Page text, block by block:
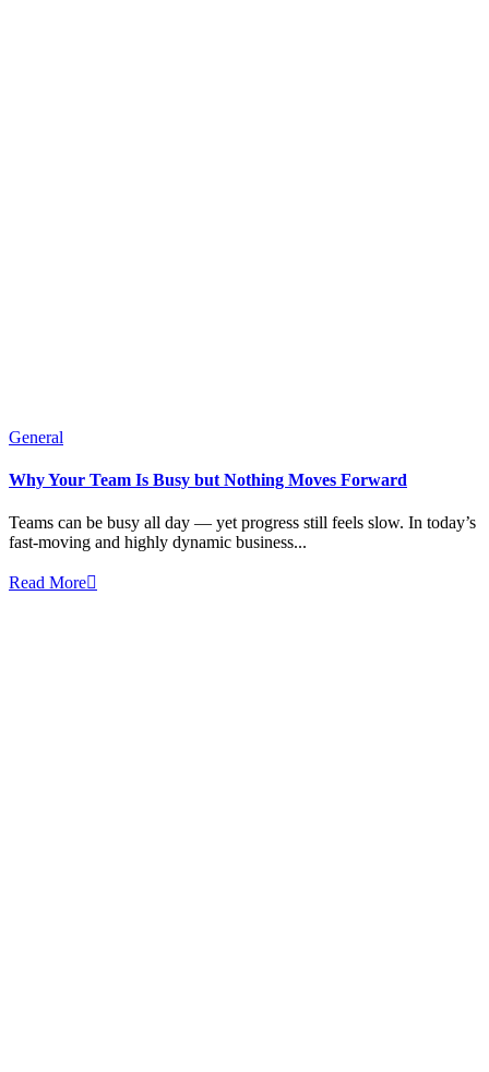
General
Why Your Team Is Busy but Nothing Moves Forward
Teams can be busy all day — yet progress still feels slow. In today’s
fast-moving and highly dynamic business...
Read More